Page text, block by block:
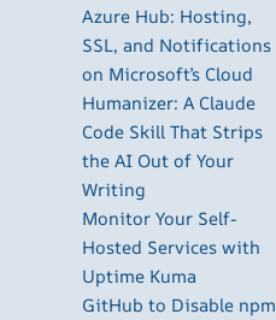
Azure Hub: Hosting,
SSL, and Notifications
on Microsoft’s Cloud
Humanizer: A Claude
Code Skill That Strips
the AI Out of Your
Writing
Monitor Your Self-
Hosted Services with
Uptime Kuma
GitHub to Disable npm